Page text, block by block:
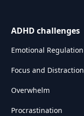
ADHD challenges
Emotional Regulation
Focus and Distraction
Overwhelm
Procrastination